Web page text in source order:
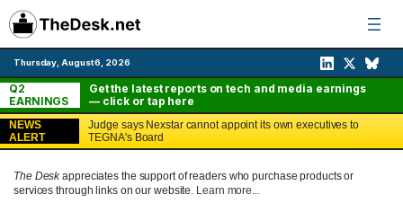
Skip
to
content
Thursday, August 6, 2026
Q2
EARNINGS
Get the latest reports on tech and media earnings
— click or tap here
NEWS
ALERT
Judge says Nexstar cannot appoint its own executives to
TEGNA's Board
The Deskappreciates the support of readers who purchase products or
services through links on our website. Learn more...